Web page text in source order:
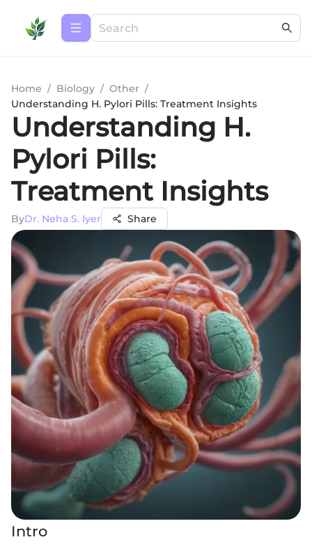
Home / Biology / Other /
Understanding H. Pylori Pills: Treatment Insights
Understanding H.
Pylori Pills:
Treatment Insights
ByDr. Neha S. Iyer Share
Intro